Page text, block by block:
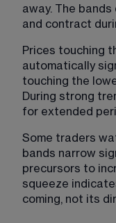
away. The
and contract
Prices touching
automatically
touching the
During strong
for extended
Some traders
bands narrow
precursors to
squeeze
coming, not its